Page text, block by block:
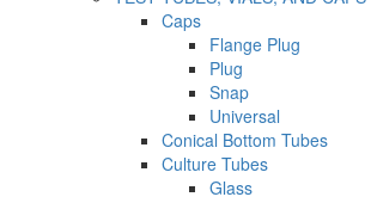
Caps
Flange Plug
Plug
Snap
Universal
Conical Bottom Tubes
Culture Tubes
Glass